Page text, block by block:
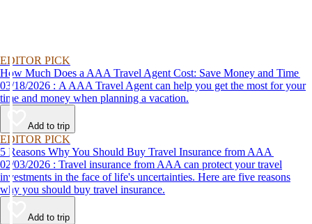
EDITOR PICK
How Much Does a AAA Travel Agent Cost: Save Money and Time
03/18/2026 : A AAA Travel Agent can help you get the most for your
time and money when planning a vacation.
Add to trip
EDITOR PICK
5 Reasons Why You Should Buy Travel Insurance from AAA
02/03/2026 : Travel insurance from AAA can protect your travel
investments in the face of life's uncertainties. Here are five reasons
why you should buy travel insurance.
Add to trip